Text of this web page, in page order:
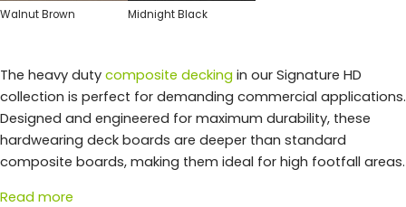
The heavy duty composite decking in our Signature HD
collection is perfect for demanding commercial applications.
Designed and engineered for maximum durability, these
hardwearing deck boards are deeper than standard
composite boards, making them ideal for high footfall areas.
Read more
Walnut Brown Midnight Black